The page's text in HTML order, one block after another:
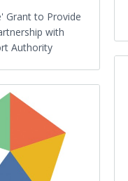
Grant to Provide
with
Authority